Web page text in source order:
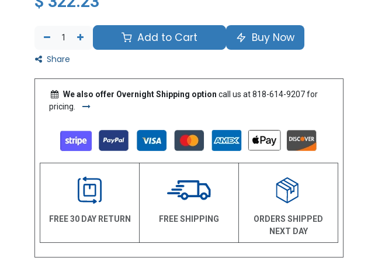
Add to Cart Buy Now
Share
We also offer Overnight Shipping option call us at 818-614-9207 for
pricing.
FREE 30 DAY RETURN FREE SHIPPING
ORDERS SHIPPED
NEXT DAY